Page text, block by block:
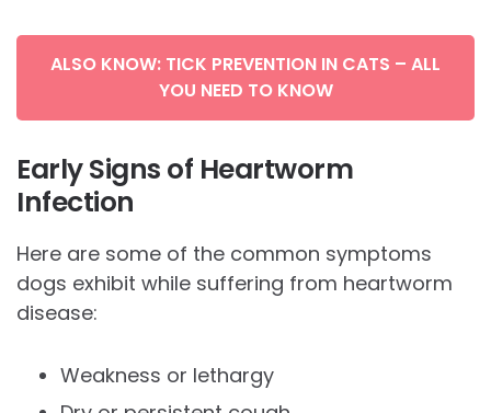
ALSO KNOW: TICK PREVENTION IN CATS – ALL
YOU NEED TO KNOW
Early Signs of Heartworm
Infection
Here are some of the common symptoms
dogs exhibit while suffering from heartworm
disease:
Weakness or lethargy